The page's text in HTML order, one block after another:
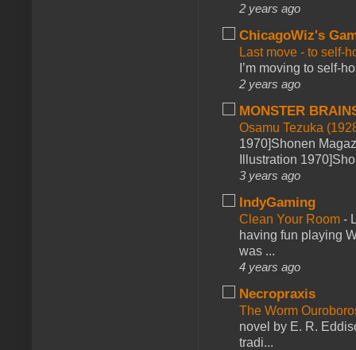
2 years ago
ChicagoWiz's
Last move - to self-
I’m moving to self-
2 years ago
MONSTER
Osamu Tezuka
1970]Shonen
Illustration
3 years ago
IndyGaming
Clean Your Room -
having fun playing
was ...
4 years ago
Necropraxis
The Worm
novel by E. R.
tradi...